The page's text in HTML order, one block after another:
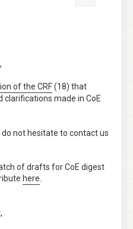
of the CRF(18) that
clarifications made in CoE
not hesitate to contact us
of drafts for CoE digest
here.